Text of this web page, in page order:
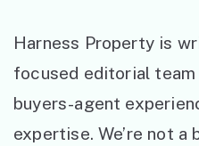
Harness Property is
focused editorial team
buyers-agent
expertise. We’re not a